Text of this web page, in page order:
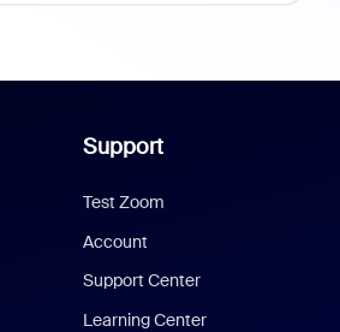
Support
Test Zoom
Account
Support Center
Learning Center